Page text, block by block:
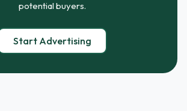
potential buyers.
Start Advertising